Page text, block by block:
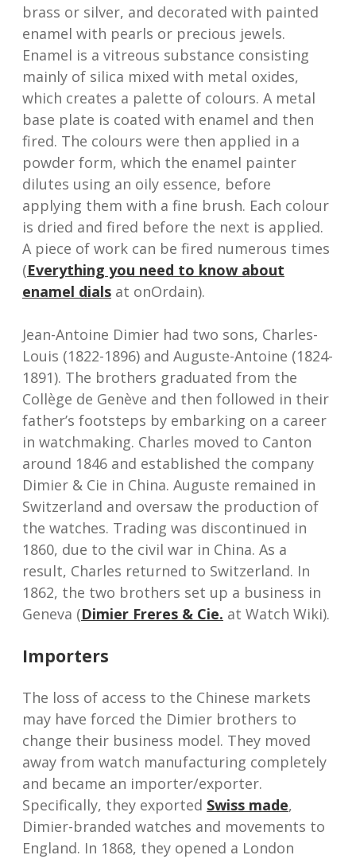
brass or silver, and decorated with painted
enamel with pearls or precious jewels.
Enamel is a vitreous substance consisting
mainly of silica mixed with metal oxides,
which creates a palette of colours. A metal
base plate is coated with enamel and then
fired. The colours were then applied in a
powder form, which the enamel painter
dilutes using an oily essence, before
applying them with a fine brush. Each colour
is dried and fired before the next is applied.
A piece of work can be fired numerous times
(Everything you need to know about
enamel dials at onOrdain).
Jean-Antoine Dimier had two sons, Charles-
Louis (1822-1896) and Auguste-Antoine (1824-
1891). The brothers graduated from the
Collège de Genève and then followed in their
father’s footsteps by embarking on a career
in watchmaking. Charles moved to Canton
around 1846 and established the company
Dimier & Cie in China. Auguste remained in
Switzerland and oversaw the production of
the watches. Trading was discontinued in
1860, due to the civil war in China. As a
result, Charles returned to Switzerland. In
1862, the two brothers set up a business in
Geneva (Dimier Freres & Cie. at Watch Wiki).
Importers
The loss of access to the Chinese markets
may have forced the Dimier brothers to
change their business model. They moved
away from watch manufacturing completely
and became an importer/exporter.
Specifically, they exported Swiss made,
Dimier-branded watches and movements to
England. In 1868, they opened a London